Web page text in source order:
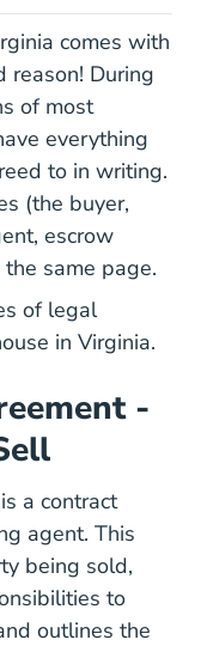
comes with
reason! During
of most
everything
to in writing.
(the buyer,
escrow
same page.
of legal
in Virginia.
-
a contract
agent. This
being sold,
to
outlines the